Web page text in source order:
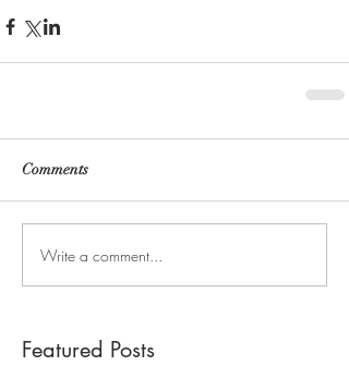
Comments
Write a comment...
Featured Posts